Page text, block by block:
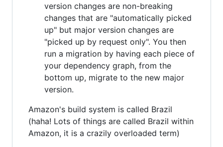
version changes are non-breaking
changes that are "automatically picked
up" but major version changes are
"picked up by request only". You then
run a migration by having each piece of
your dependency graph, from the
bottom up, migrate to the new major
version.
Amazon's build system is called Brazil
(haha! Lots of things are called Brazil within
Amazon, it is a crazily overloaded term)